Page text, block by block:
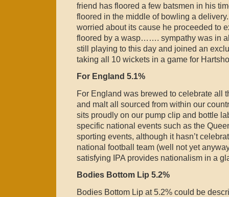
friend has floored a few batsmen in his
floored in the middle of bowling a
worried about its cause he proceeded to
floored by a wasp……. sympathy was in
still playing to this day and joined an
taking all 10 wickets in a game for
For England 5.1%
For England was brewed to celebrate all
and malt all sourced from within our
sits proudly on our pump clip and bottle
specific national events such as the
sporting events, although it hasn’t
national football team (well not yet
satisfying IPA provides nationalism in a
Bodies Bottom Lip 5.2%
Bodies Bottom Lip at 5.2% could be